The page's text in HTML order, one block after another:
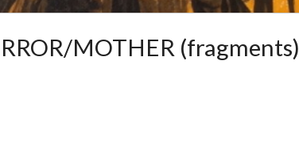
MOTHER (fragments)